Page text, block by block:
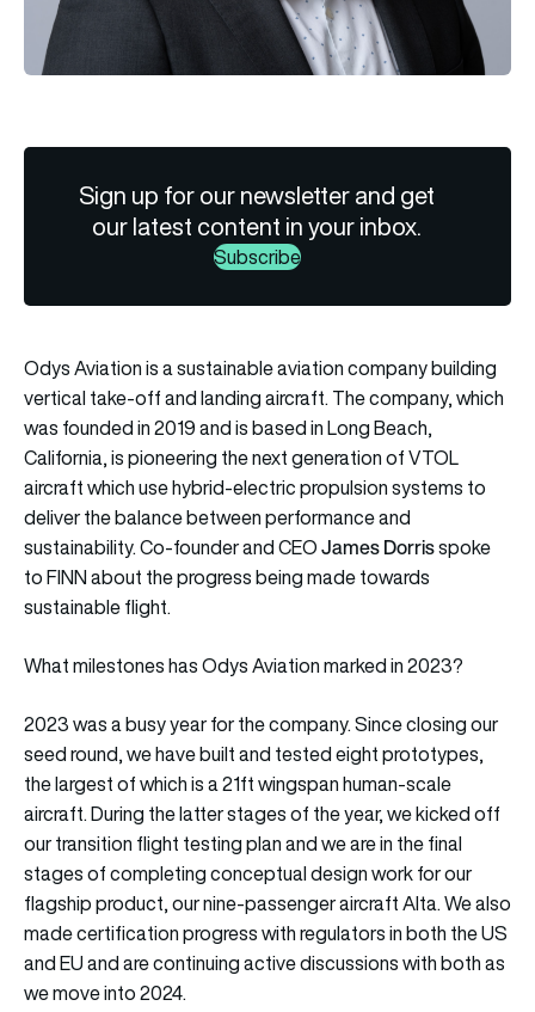
Sign up for our newsletter and get
our latest content in your inbox.
Subscribe
Odys Aviation is a sustainable aviation company building
vertical take-off and landing aircraft. The company, which
was founded in 2019 and is based in Long Beach,
California, is pioneering the next generation of VTOL
aircraft which use hybrid-electric propulsion systems to
deliver the balance between performance and
sustainability. Co-founder and CEOJames Dorrisspoke
to FINN about the progress being made towards
sustainable flight.
What milestones has Odys Aviation marked in 2023?
2023 was a busy year for the company. Since closing our
seed round, we have built and tested eight prototypes,
the largest of which is a 21ft wingspan human-scale
aircraft. During the latter stages of the year, we kicked off
our transition flight testing plan and we are in the final
stages of completing conceptual design work for our
flagship product, our nine-passenger aircraft Alta. We also
made certification progress with regulators in both the US
and EU and are continuing active discussions with both as
we move into 2024.